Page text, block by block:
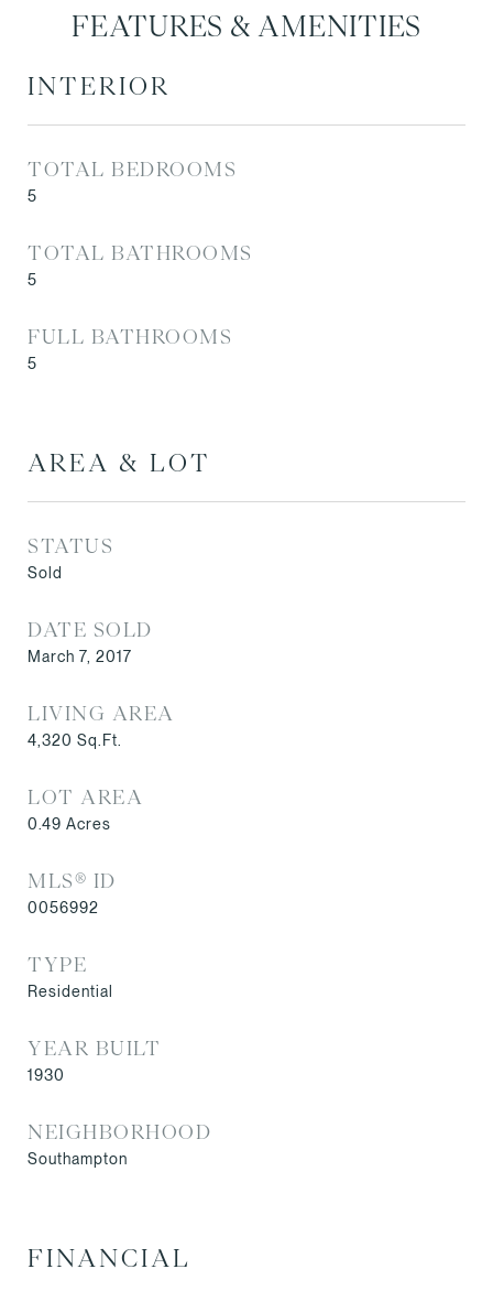
FEATURES & AMENITIES
INTERIOR
TOTAL BEDROOMS
5
TOTAL BATHROOMS
5
FULL BATHROOMS
5
AREA & LOT
STATUS
Sold
DATE SOLD
March 7, 2017
LIVING AREA
4,320 Sq.Ft.
LOT AREA
0.49 Acres
MLS® ID
0056992
TYPE
Residential
YEAR BUILT
1930
NEIGHBORHOOD
Southampton
FINANCIAL